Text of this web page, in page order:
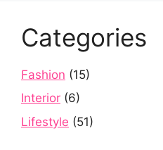
Categories
Fashion (15)
Interior (6)
Lifestyle (51)